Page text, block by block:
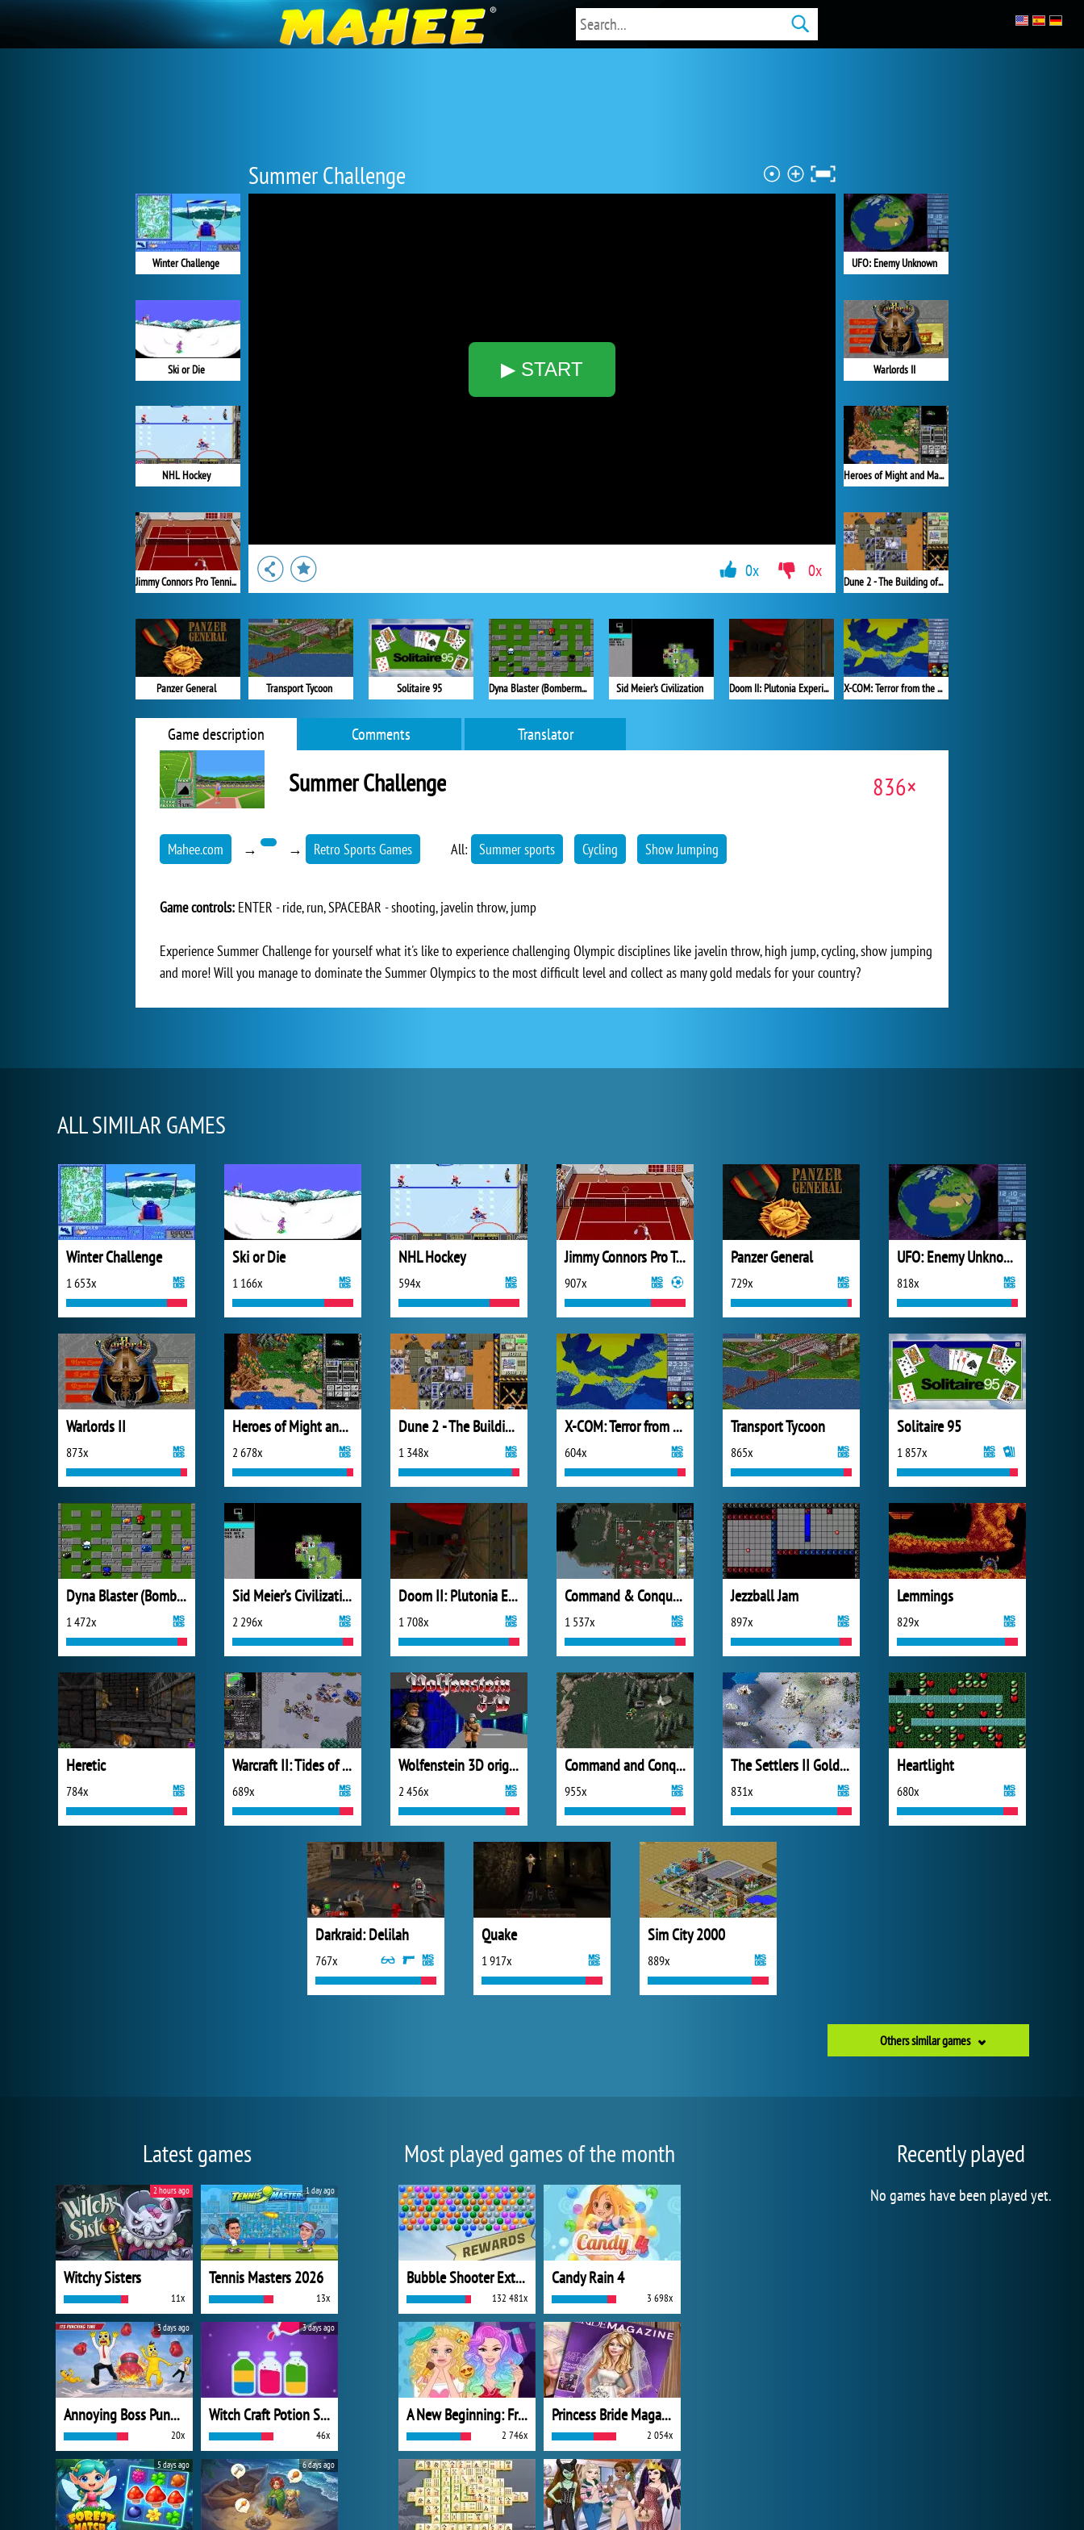
Summer Challenge
▶ START
Winter Challenge
Ski or Die
NHL Hockey
Jimmy Connors Pro Tennis Tour
Panzer General
UFO: Enemy Unknown
Warlords II
Heroes of Might and Magic II
Dune 2 - The Building of a Dynasty
X-COM: Terror from the Deep (1995)
Transport Tycoon Solitaire 95 Dyna Blaster (Bomberman) Sid Meier’s Civilization Doom II: Plutonia Experiment
0x 0x
Game description Comments Translator
Summer Challenge 836×
Mahee.com → → Retro Sports Games All: Summer sports Cycling Show Jumping
Game controls: ENTER - ride, run, SPACEBAR - shooting, javelin throw, jump
Experience Summer Challenge for yourself what it's like to experience challenging Olympic disciplines like javelin throw, high jump, cycling, show jumping
and more! Will you manage to dominate the Summer Olympics to the most difficult level and collect as many gold medals for your country?
ALL SIMILAR GAMES
Winter Challenge
1 653x
Ski or Die
1 166x
NHL Hockey
594x
Jimmy Connors Pro Tennis Tour
907x
Panzer General
729x
UFO: Enemy Unknown
818x
Warlords II
873x
Heroes of Might and Magic II
2 678x
Dune 2 - The Building of a Dynasty
1 348x
X-COM: Terror from the Deep (1995)
604x
Transport Tycoon
865x
Solitaire 95
1 857x
Dyna Blaster (Bomberman)
1 472x
Sid Meier’s Civilization
2 296x
Doom II: Plutonia Experiment
1 708x
Command & Conquer: Red Alert
1 537x
Jezzball Jam
897x
Lemmings
829x
Heretic
784x
Warcraft II: Tides of Darkness - Demo Version
689x
Wolfenstein 3D original
2 456x
Command and Conquer: Tiberian Dawn
955x
The Settlers II Gold Edition
831x
Heartlight
680x
Darkraid: Delilah
767x
Quake
1 917x
Sim City 2000
889x
Others similar games
Latest games
Witchy Sisters
11x
2 hours ago
Tennis Masters 2026
13x
1 day ago
Annoying Boss Punch Game
20x
3 days ago
Witch Craft Potion Sort
46x
3 days ago
5 days ago 6 days ago
Most played games of the month
Bubble Shooter Extreme
132 481x
Candy Rain 4
3 698x
A New Beginning: From Sad To Fab
2 746x
Princess Bride Magazine
2 054x
Recently played
No games have been played yet.